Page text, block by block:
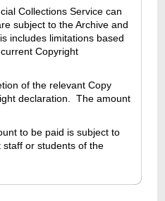
Collections Service can
subject to the Archive and
includes limitations based
Copyright
of the relevant Copy
declaration. The amount
to be paid is subject to
staff or students of the